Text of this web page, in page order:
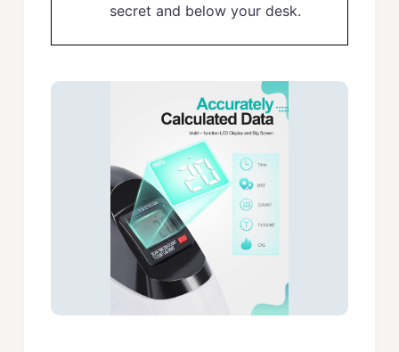
secret and below your desk.